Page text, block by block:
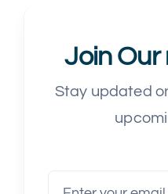
Join Our
Stay updated